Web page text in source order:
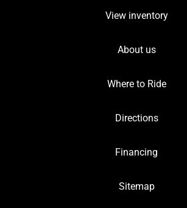
View inventory
About us
Where to Ride
Directions
Financing
Sitemap